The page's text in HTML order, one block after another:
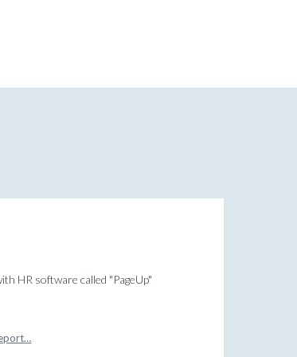
HR software called "PageUp"